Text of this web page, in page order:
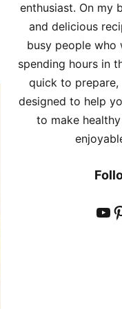
enthusiast. On my
and delicious
busy people
spending hours in
quick to
designed to help
to make